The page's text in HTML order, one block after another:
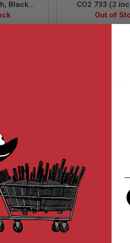
Black
- Silver
CO2 733 (2
Grip, 6mm
Out of
PISTOL?
often gravitate toward a CO2 pistol
green gas, charge up lipo batteries
can also be just as much fun for
performance in semi-auto and full-
that are widely available and easy